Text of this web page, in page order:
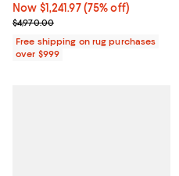
Now $1,241.97; 75% off;
Now $1,241.97 (75% off)
Previous price $4,970.00
$4,970.00
Free shipping on rug purchases
over $999